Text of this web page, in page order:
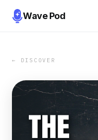
Wave Pod
← DISCOVER